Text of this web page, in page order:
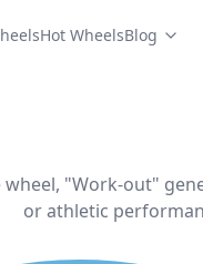
Hot WheelsBlog
"Work-out"
or athletic